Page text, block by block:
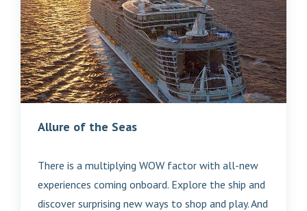
Allure of the Seas
There is a multiplying WOW factor with all-new
experiences coming onboard. Explore the ship and
discover surprising new ways to shop and play. And